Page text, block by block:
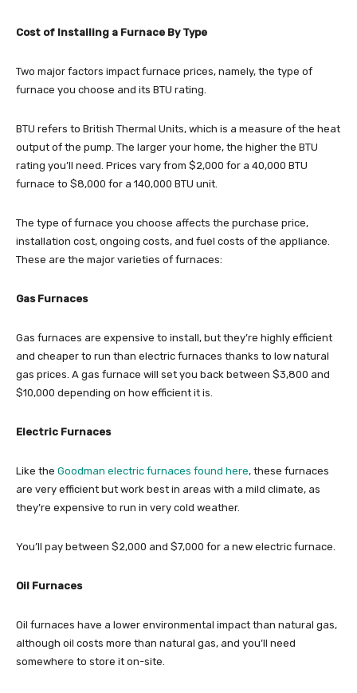
Cost of Installing a Furnace By Type
Two major factors impact furnace prices, namely, the type of
furnace you choose and its BTU rating.
BTU refers to British Thermal Units, which is a measure of the heat
output of the pump. The larger your home, the higher the BTU
rating you’ll need. Prices vary from $2,000 for a 40,000 BTU
furnace to $8,000 for a 140,000 BTU unit.
The type of furnace you choose affects the purchase price,
installation cost, ongoing costs, and fuel costs of the appliance.
These are the major varieties of furnaces:
Gas Furnaces
Gas furnaces are expensive to install, but they’re highly efficient
and cheaper to run than electric furnaces thanks to low natural
gas prices. A gas furnace will set you back between $3,800 and
$10,000 depending on how efficient it is.
Electric Furnaces
Like the Goodman electric furnaces found here, these furnaces
are very efficient but work best in areas with a mild climate, as
they’re expensive to run in very cold weather.
You’ll pay between $2,000 and $7,000 for a new electric furnace.
Oil Furnaces
Oil furnaces have a lower environmental impact than natural gas,
although oil costs more than natural gas, and you’ll need
somewhere to store it on-site.